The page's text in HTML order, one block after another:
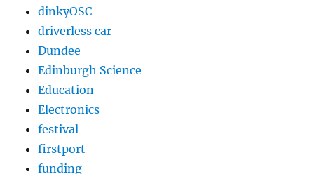
dinkyOSC
driverless car
Dundee
Edinburgh Science
Education
Electronics
festival
firstport
funding